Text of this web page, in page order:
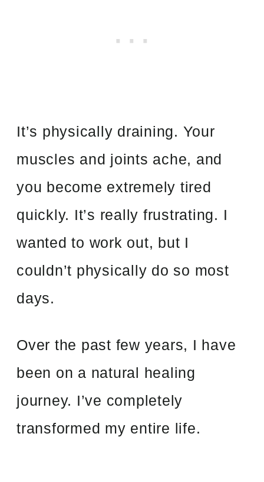
It’s physically draining. Your
muscles and joints ache, and
you become extremely tired
quickly. It’s really frustrating. I
wanted to work out, but I
couldn’t physically do so most
days.
Over the past few years, I have
been on a natural healing
journey. I’ve completely
transformed my entire life.